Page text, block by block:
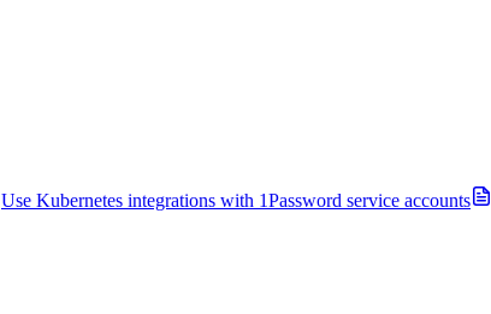
Use Kubernetes integrations with 1Password service accounts